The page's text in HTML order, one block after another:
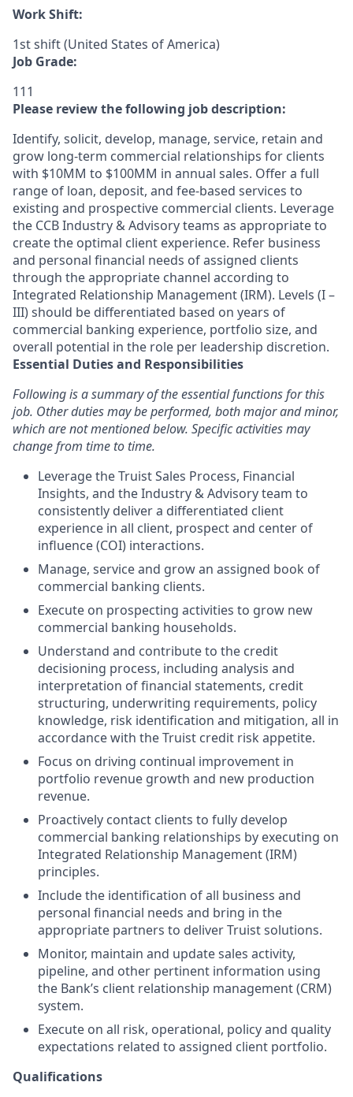
Work Shift:
1st shift (United States of America)
Job Grade:
111
Please review the following job description:
Identify, solicit, develop, manage, service, retain and
grow long-term commercial relationships for clients
with $10MM to $100MM in annual sales. Offer a full
range of loan, deposit, and fee-based services to
existing and prospective commercial clients. Leverage
the CCB Industry & Advisory teams as appropriate to
create the optimal client experience. Refer business
and personal financial needs of assigned clients
through the appropriate channel according to
Integrated Relationship Management (IRM). Levels (I –
III) should be differentiated based on years of
commercial banking experience, portfolio size, and
overall potential in the role per leadership discretion.
Essential Duties and Responsibilities
Following is a summary of the essential functions for this
job. Other duties may be performed, both major and minor,
which are not mentioned below. Specific activities may
change from time to time.
Leverage the Truist Sales Process, Financial
Insights, and the Industry & Advisory team to
consistently deliver a differentiated client
experience in all client, prospect and center of
influence (COI) interactions.
Manage, service and grow an assigned book of
commercial banking clients.
Execute on prospecting activities to grow new
commercial banking households.
Understand and contribute to the credit
decisioning process, including analysis and
interpretation of financial statements, credit
structuring, underwriting requirements, policy
knowledge, risk identification and mitigation, all in
accordance with the Truist credit risk appetite.
Focus on driving continual improvement in
portfolio revenue growth and new production
revenue.
Proactively contact clients to fully develop
commercial banking relationships by executing on
Integrated Relationship Management (IRM)
principles.
Include the identification of all business and
personal financial needs and bring in the
appropriate partners to deliver Truist solutions.
Monitor, maintain and update sales activity,
pipeline, and other pertinent information using
the Bank’s client relationship management (CRM)
system.
Execute on all risk, operational, policy and quality
expectations related to assigned client portfolio.
Qualifications